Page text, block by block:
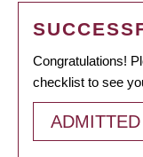
Congratulations!
checklist to see